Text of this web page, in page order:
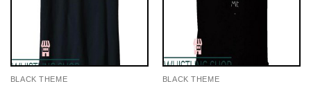
BLACK THEME BLACK THEME